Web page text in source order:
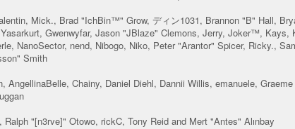
Mick., Brad "IchBin™" Grow, ディン1031, Brannon "B" Hall,
Gwenwyfar, Jason "JBlaze" Clemons, Jerry, Joker™, Kays,
NanoSector, nend, Nibogo, Niko, Peter "Arantor" Spicer, Ricky.,
Smith
Chainy, Daniel Diehl, Dannii Willis, emanuele,
"[n3rve]" Otowo, rickC, Tony Reid and Mert "Antes" Alınbay